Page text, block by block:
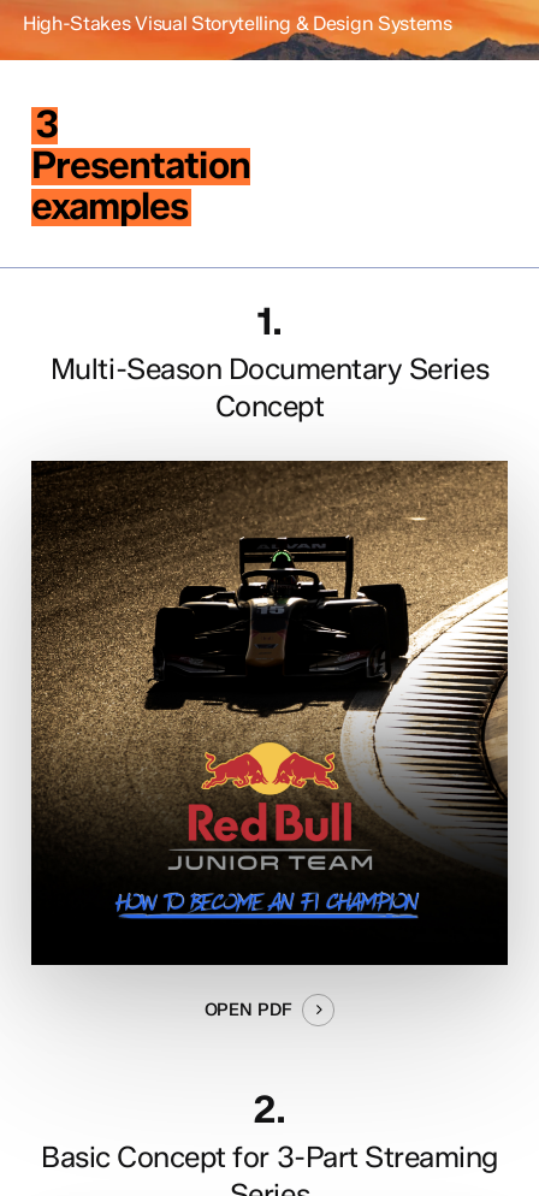
High-Stakes Visual Storytelling & Design Systems
3
Presentation
examples
1.
Multi-Season Documentary Series
Concept
OPEN PDF
2.
Basic Concept for 3-Part Streaming